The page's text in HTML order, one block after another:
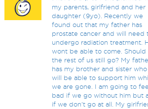
my parents, girlfriend and her
daughter (9yo). Recently we
found out that my father has
prostate cancer and will need
undergo radiation treatment.
wont be able to come. Should
the rest of us still go? My
has my brother and sister who
will be able to support him
we are gone. I am going to
bad if we go without him but
if we don't go at all. My